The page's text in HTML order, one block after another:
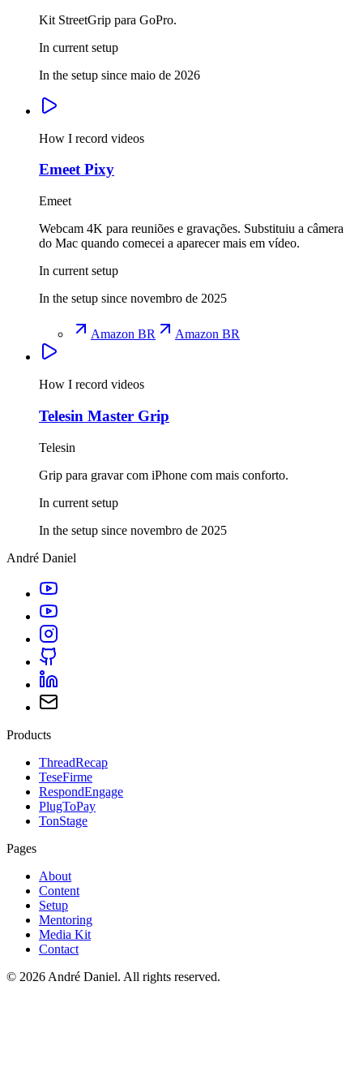
Kit StreetGrip para GoPro.
In current setup
In the setup since maio de 2026
How I record videos
Emeet Pixy
Emeet
Webcam 4K para reuniões e gravações. Substituiu a câmera
do Mac quando comecei a aparecer mais em vídeo.
In current setup
In the setup since novembro de 2025
Amazon BR Amazon BR
How I record videos
Telesin Master Grip
Telesin
Grip para gravar com iPhone com mais conforto.
In current setup
In the setup since novembro de 2025
André Daniel
Products
ThreadRecap
TeseFirme
RespondEngage
PlugToPay
TonStage
Pages
About
Content
Setup
Mentoring
Media Kit
Contact
© 2026 André Daniel. All rights reserved.